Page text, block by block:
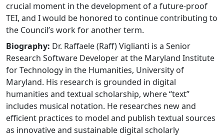
crucial moment in the development of a future-proof
TEI, and I would be honored to continue contributing to
the Council’s work for another term.
Biography: Dr. Raffaele (Raff) Viglianti is a Senior
Research Software Developer at the Maryland Institute
for Technology in the Humanities, University of
Maryland. His research is grounded in digital
humanities and textual scholarship, where “text”
includes musical notation. He researches new and
efficient practices to model and publish textual sources
as innovative and sustainable digital scholarly